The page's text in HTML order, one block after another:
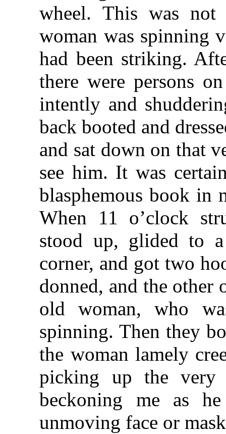
wheel. This was
woman was spinning
had been striking.
there were persons
intently and
back booted and
and sat down on that
see him. It was
blasphemous book in
When 11 o’clock
stood up, glided to
corner, and got two
donned, and the other
old woman, who
spinning. Then they
the woman lamely
picking up the very
beckoning me as
unmoving face or